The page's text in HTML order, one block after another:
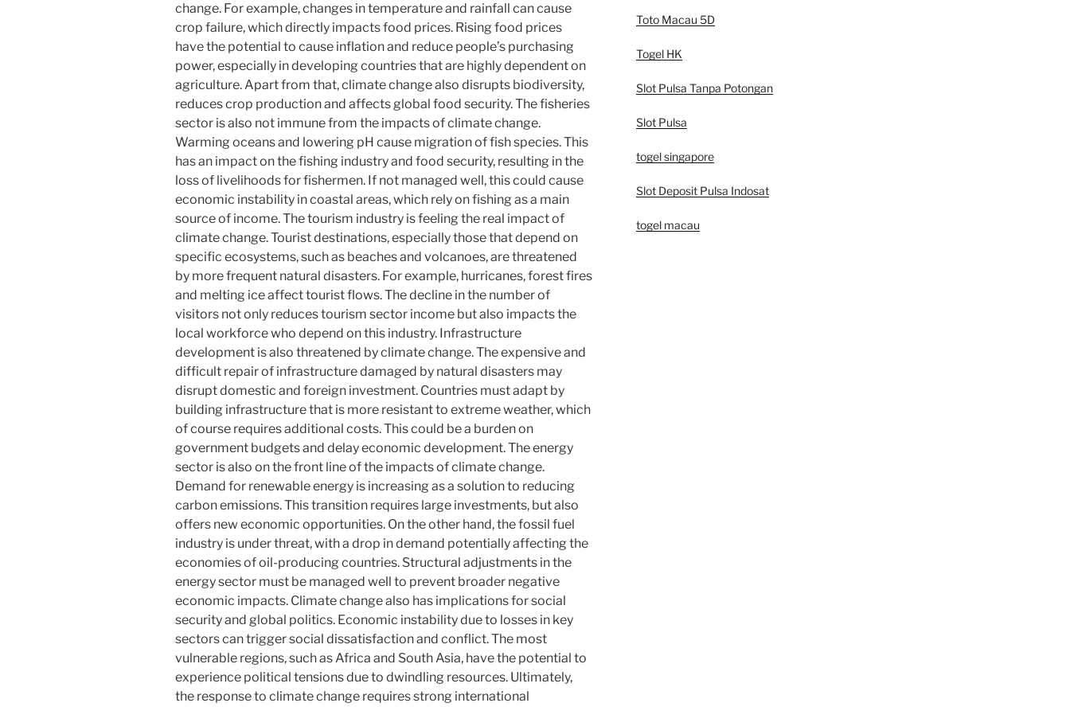
change. For example, changes in temperature and rainfall can cause
crop failure, which directly impacts food prices. Rising food prices
have the potential to cause inflation and reduce people’s purchasing
power, especially in developing countries that are highly dependent on
agriculture. Apart from that, climate change also disrupts biodiversity,
reduces crop production and affects global food security. The fisheries
sector is also not immune from the impacts of climate change.
Warming oceans and lowering pH cause migration of fish species. This
has an impact on the fishing industry and food security, resulting in the
loss of livelihoods for fishermen. If not managed well, this could cause
economic instability in coastal areas, which rely on fishing as a main
source of income. The tourism industry is feeling the real impact of
climate change. Tourist destinations, especially those that depend on
specific ecosystems, such as beaches and volcanoes, are threatened
by more frequent natural disasters. For example, hurricanes, forest fires
and melting ice affect tourist flows. The decline in the number of
visitors not only reduces tourism sector income but also impacts the
local workforce who depend on this industry. Infrastructure
development is also threatened by climate change. The expensive and
difficult repair of infrastructure damaged by natural disasters may
disrupt domestic and foreign investment. Countries must adapt by
building infrastructure that is more resistant to extreme weather, which
of course requires additional costs. This could be a burden on
government budgets and delay economic development. The energy
sector is also on the front line of the impacts of climate change.
Demand for renewable energy is increasing as a solution to reducing
carbon emissions. This transition requires large investments, but also
offers new economic opportunities. On the other hand, the fossil fuel
industry is under threat, with a drop in demand potentially affecting the
economies of oil-producing countries. Structural adjustments in the
energy sector must be managed well to prevent broader negative
economic impacts. Climate change also has implications for social
security and global politics. Economic instability due to losses in key
sectors can trigger social dissatisfaction and conflict. The most
vulnerable regions, such as Africa and South Asia, have the potential to
experience political tensions due to dwindling resources. Ultimately,
the response to climate change requires strong international
Toto Macau 5D
Togel HK
Slot Pulsa Tanpa Potongan
Slot Pulsa
togel singapore
Slot Deposit Pulsa Indosat
togel macau